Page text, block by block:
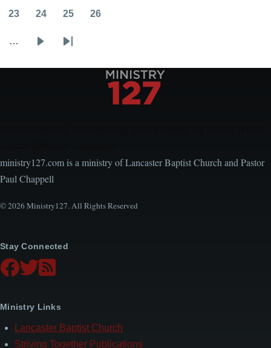
page
23 24 25 26
…
Last
ministry127.com is a ministry of Lancaster Baptist Church and Pastor
Paul Chappell
© 2026 Ministry127. All Rights Reserved
Stay Connected
Ministry Links
Lancaster Baptist Church
Striving Together Publications